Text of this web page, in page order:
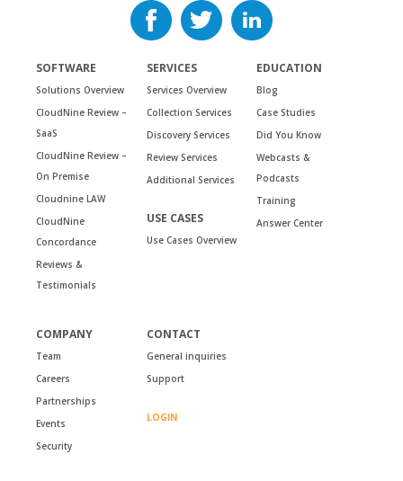
SOFTWARE
Solutions Overview
CloudNine Review –
SaaS
CloudNine Review –
On Premise
Cloudnine LAW
CloudNine
Concordance
Reviews &
Testimonials
SERVICES
Services Overview
Collection Services
Discovery Services
Review Services
Additional Services
USE CASES
Use Cases Overview
EDUCATION
Blog
Case Studies
Did You Know
Webcasts &
Podcasts
Training
Answer Center
COMPANY
Team
Careers
Partnerships
Events
Security
CONTACT
General inquiries
Support
LOGIN